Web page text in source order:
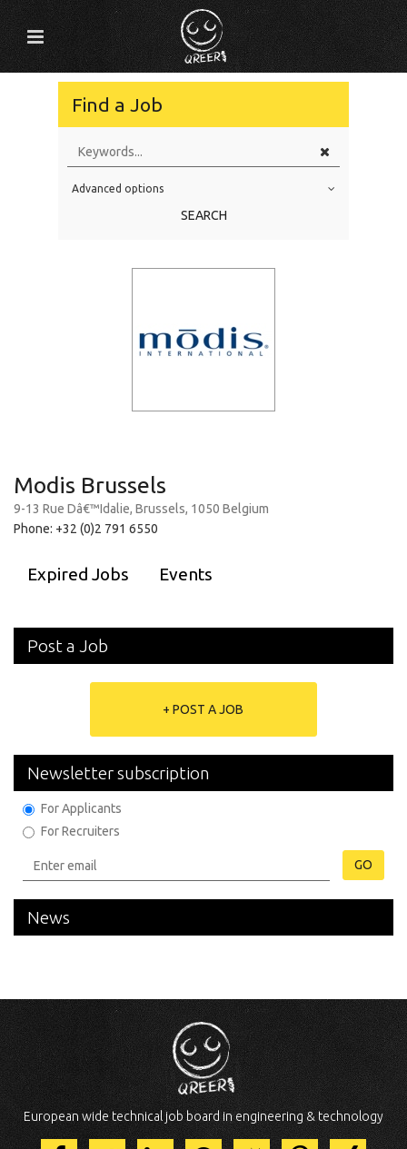
Find a Job
Education Level
Advanced options
SEARCH
Modis Brussels
9-13 Rue Dâ€™Idalie, Brussels, 1050 Belgium
Phone: +32 (0)2 791 6550
Expired Jobs Events
Post a Job
+ POST A JOB
Newsletter subscription
For Applicants
For Recruiters
GO
News
European wide technical job board in engineering & technology